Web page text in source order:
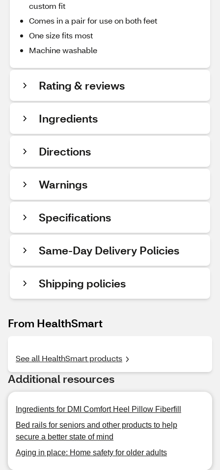
custom fit
Comes in a pair for use on both feet
One size fits most
Machine washable
Rating & reviews
Ingredients
Directions
Warnings
Specifications
Same-Day Delivery Policies
Shipping policies
From HealthSmart
See all HealthSmart products
Additional resources
Ingredients for DMI Comfort Heel Pillow Fiberfill
Bed rails for seniors and other products to help
secure a better state of mind
Aging in place: Home safety for older adults